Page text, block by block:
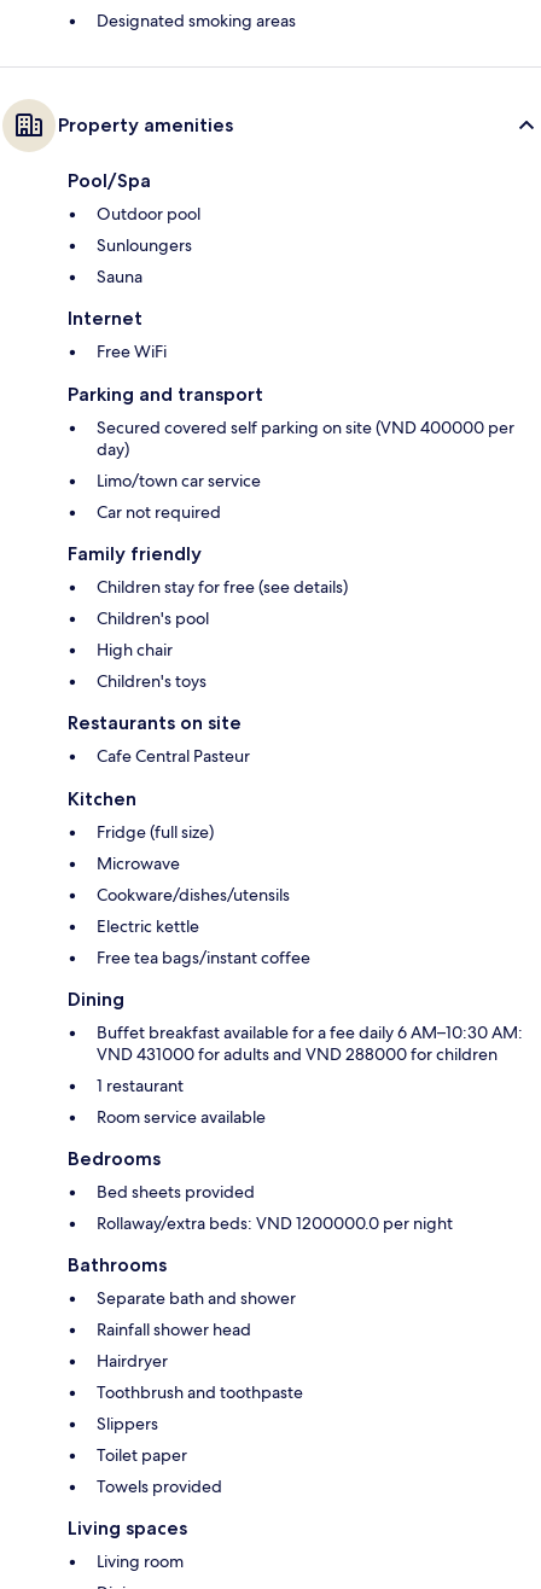
Designated smoking areas
Property amenities
Pool/Spa
Outdoor pool
Sunloungers
Sauna
Internet
Free WiFi
Parking and transport
Secured covered self parking on site (VND 400000 per
day)
Limo/town car service
Car not required
Family friendly
Children stay for free (see details)
Children's pool
High chair
Children's toys
Restaurants on site
Cafe Central Pasteur
Kitchen
Fridge (full size)
Microwave
Cookware/dishes/utensils
Electric kettle
Free tea bags/instant coffee
Dining
Buffet breakfast available for a fee daily 6 AM–10:30 AM:
VND 431000 for adults and VND 288000 for children
1 restaurant
Room service available
Bedrooms
Bed sheets provided
Rollaway/extra beds: VND 1200000.0 per night
Bathrooms
Separate bath and shower
Rainfall shower head
Hairdryer
Toothbrush and toothpaste
Slippers
Toilet paper
Towels provided
Living spaces
Living room